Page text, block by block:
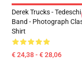
Derek Trucks -
Band - Photograph
Shirt
€ 24,38 - € 28,06